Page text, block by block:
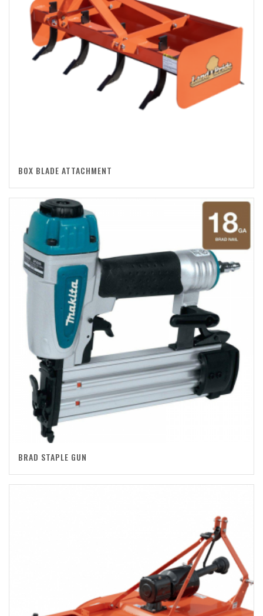
BOX BLADE ATTACHMENT
BRAD STAPLE GUN